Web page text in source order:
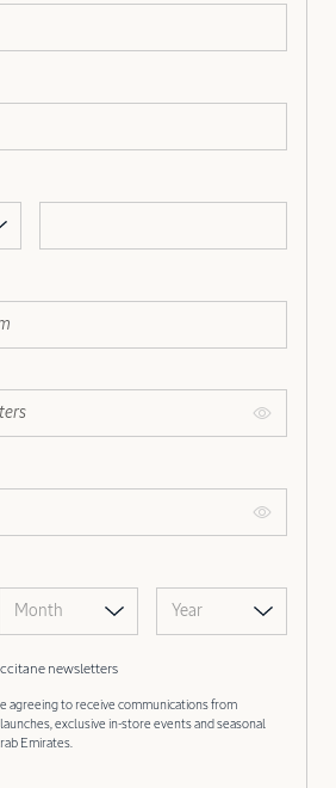
Month Year
newsletters
agreeing to receive communications from
exclusive in-store events and seasonal
Emirates.